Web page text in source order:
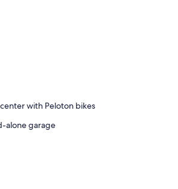
with Peloton bikes
alone garage